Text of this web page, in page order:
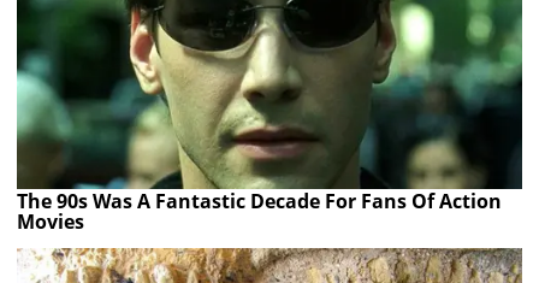
The 90s Was A Fantastic Decade For Fans Of Action
Movies